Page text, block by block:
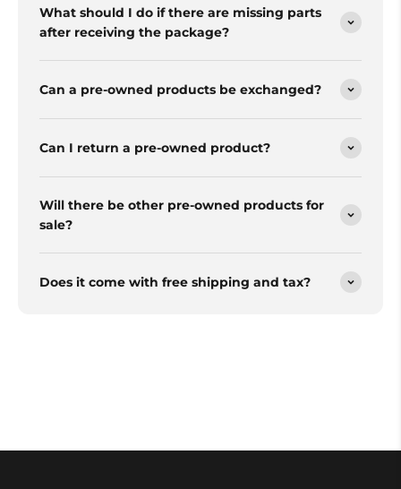
What should I do if there are missing parts
after receiving the package?
Can a pre-owned products be exchanged?
Can I return a pre-owned product?
Will there be other pre-owned products for
sale?
Does it come with free shipping and tax?